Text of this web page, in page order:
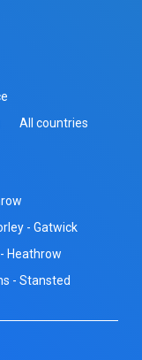
All countries
- Gatwick
Heathrow
- Stansted